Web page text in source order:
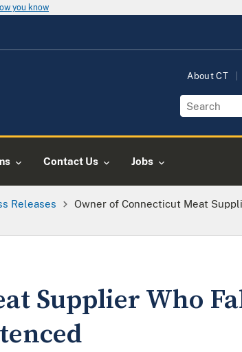
you know
About CT
Contact Us Jobs
Releases
Owner of Connecticut Meat
Supplier Who